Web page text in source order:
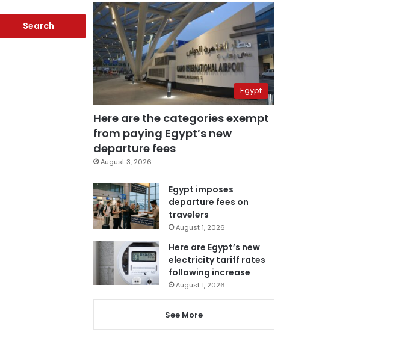
Egypt
Here are the categories exempt
from paying Egypt’s new
departure fees
August 3, 2026
Egypt imposes
departure fees on
travelers
August 1, 2026
Here are Egypt’s new
electricity tariff rates
following increase
August 1, 2026
See More